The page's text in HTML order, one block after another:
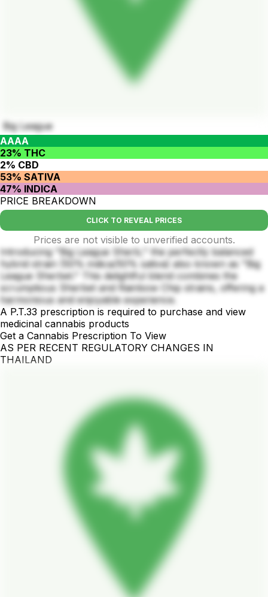
Big League
AAAA
23% THC
2% CBD
53% SATIVA
47% INDICA
PRICE BREAKDOWN
CLICK TO REVEAL PRICES
Prices are not visible to unverified accounts.
Introducing "Big League Sherb," the perfectly balanced
hybrid strain (50% indica/50% sativa) also known as "Big
League Sherbet." This delightful blend combines the
scrumptious Sherbet and Rainbow Chip strains, offering a
harmonious and enjoyable experience.
A P.T.33 prescription is required to purchase and view
medicinal cannabis products
Get a Cannabis Prescription To View
AS PER RECENT REGULATORY CHANGES IN
THAILAND